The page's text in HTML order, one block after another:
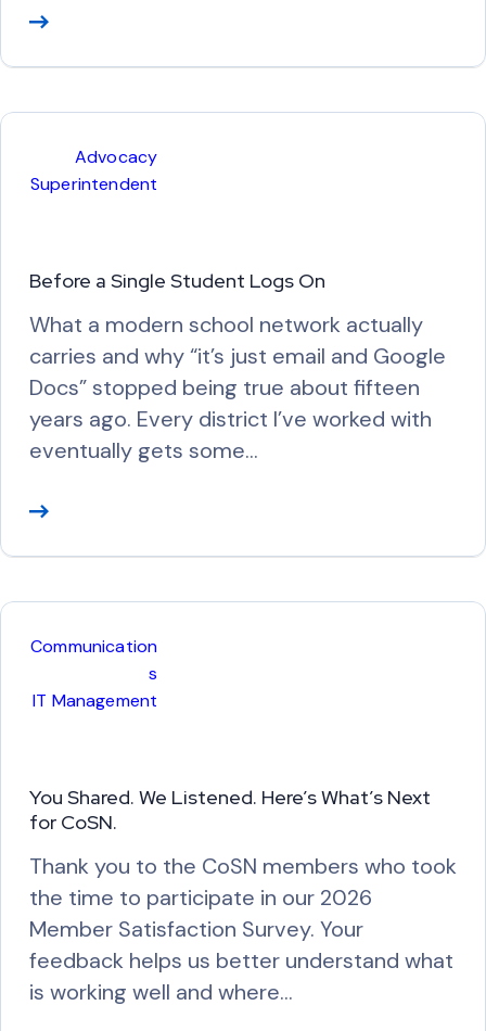
R
d
o
Advocacy
Superintendent
Before a Single Student Logs On
What a modern school network actually
carries and why “it’s just email and Google
Docs” stopped being true about fifteen
years ago. Every district I’ve worked with
eventually gets some…
R
d
M
r
Communication
s
IT Management
You Shared. We Listened. Here’s What’s Next
for CoSN.
Thank you to the CoSN members who took
the time to participate in our 2026
Member Satisfaction Survey. Your
feedback helps us better understand what
is working well and where…